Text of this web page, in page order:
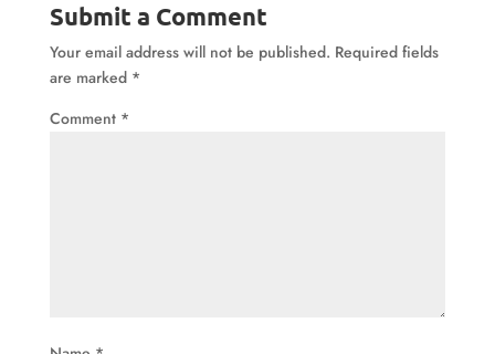
Submit a Comment
Your email address will not be published. Required fields
are marked *
Comment *